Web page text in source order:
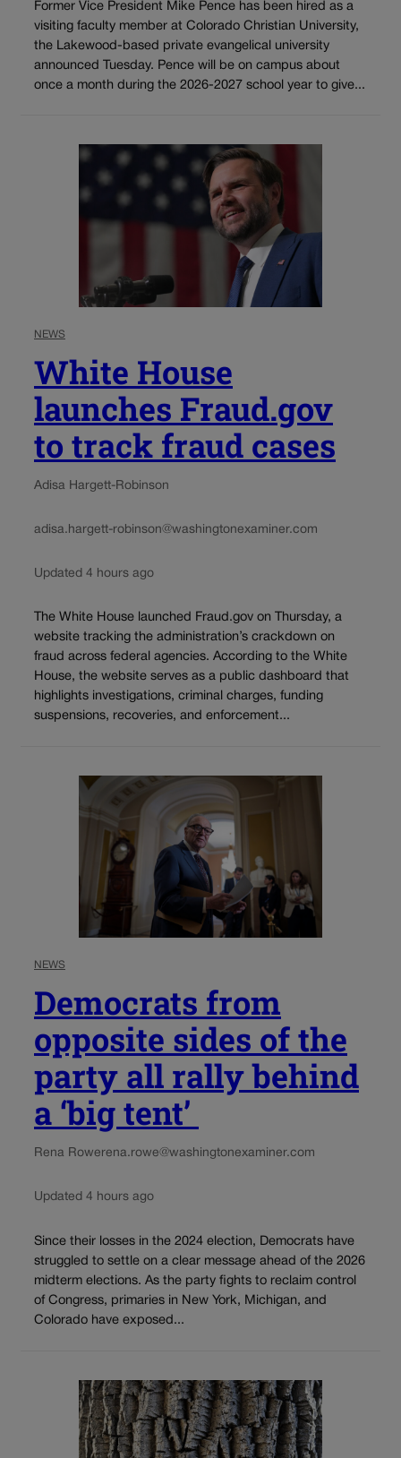
Former Vice President Mike Pence has been hired as a
visiting faculty member at Colorado Christian University,
the Lakewood-based private evangelical university
announced Tuesday. Pence will be on campus about
once a month during the 2026-2027 school year to give...
NEWS
White House
launches Fraud.gov
to track fraud cases
Adisa Hargett-Robinson
adisa.hargett-robinson@washingtonexaminer.com
Updated 4 hours ago
The White House launched Fraud.gov on Thursday, a
website tracking the administration’s crackdown on
fraud across federal agencies. According to the White
House, the website serves as a public dashboard that
highlights investigations, criminal charges, funding
suspensions, recoveries, and enforcement...
NEWS
Democrats from
opposite sides of the
party all rally behind
a ‘big tent’
Rena Rowerena.rowe@washingtonexaminer.com
Updated 4 hours ago
Since their losses in the 2024 election, Democrats have
struggled to settle on a clear message ahead of the 2026
midterm elections. As the party fights to reclaim control
of Congress, primaries in New York, Michigan, and
Colorado have exposed...